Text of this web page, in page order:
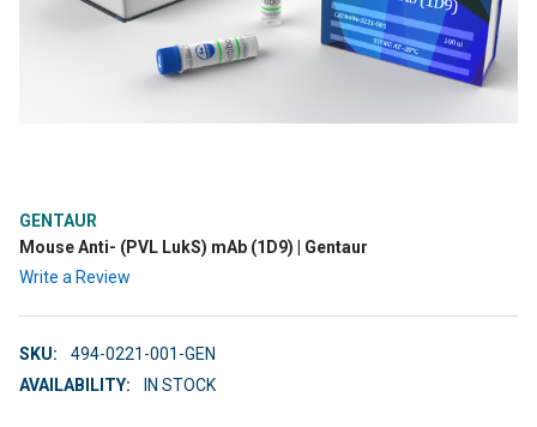
GENTAUR
Mouse Anti- (PVL LukS) mAb (1D9) | Gentaur
Write a Review
SKU:
494-0221-001-GEN
AVAILABILITY:
IN STOCK